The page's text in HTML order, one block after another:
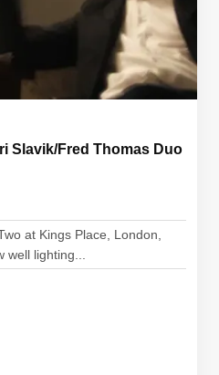
Slavik/Fred Thomas Duo
at Kings Place, London,
lighting...